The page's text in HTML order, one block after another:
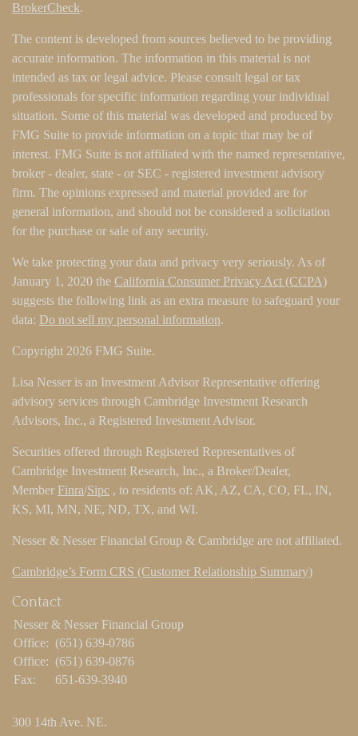
BrokerCheck.
The content is developed from sources believed to be providing
accurate information. The information in this material is not
intended as tax or legal advice. Please consult legal or tax
professionals for specific information regarding your individual
situation. Some of this material was developed and produced by
FMG Suite to provide information on a topic that may be of
interest. FMG Suite is not affiliated with the named representative,
broker - dealer, state - or SEC - registered investment advisory
firm. The opinions expressed and material provided are for
general information, and should not be considered a solicitation
for the purchase or sale of any security.
We take protecting your data and privacy very seriously. As of
January 1, 2020 the California Consumer Privacy Act (CCPA)
suggests the following link as an extra measure to safeguard your
data: Do not sell my personal information.
Copyright 2026 FMG Suite.
Lisa Nesser is an Investment Advisor Representative offering
advisory services through Cambridge Investment Research
Advisors, Inc., a Registered Investment Advisor.
Securities offered through Registered Representatives of
Cambridge Investment Research, Inc., a Broker/Dealer,
Member Finra/Sipc , to residents of: AK, AZ, CA, CO, FL, IN,
KS, MI, MN, NE, ND, TX, and WI.
Nesser & Nesser Financial Group & Cambridge are not affiliated.
Cambridge’s Form CRS (Customer Relationship Summary)
Contact
Nesser & Nesser Financial Group
Office: (651) 639-0786
Office: (651) 639-0876
Fax:
651-639-3940
300 14th Ave. NE.